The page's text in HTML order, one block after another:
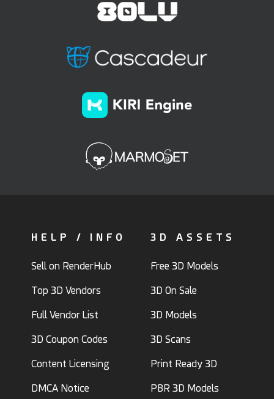
HELP / INFO
Sell on RenderHub
Top 3D Vendors
Full Vendor List
3D Coupon Codes
Content Licensing
DMCA Notice
3D ASSETS
Free 3D Models
3D On Sale
3D Models
3D Scans
Print Ready 3D
PBR 3D Models